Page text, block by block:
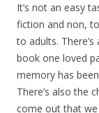
It’s not an easy
fiction and non,
to adults.
book one loved
memory has
There’s also the
come out that we